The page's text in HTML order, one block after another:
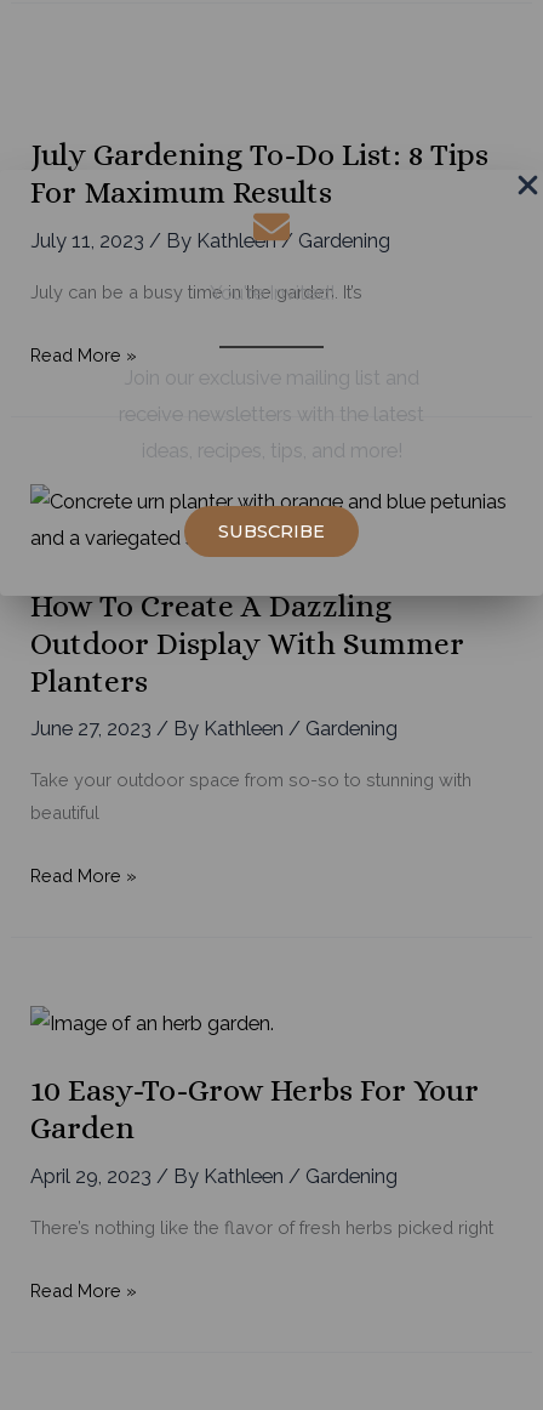
You're Invited!
Join our exclusive mailing list and
receive newsletters with the latest
ideas, recipes, tips, and more!
SUBSCRIBE
Arrangement
July Gardening To-Do List: 8 Tips
For Maximum Results
July 11, 2023/ By Kathleen/ Gardening
July can be a busy time in the garden. It’s
July
List:
Tips
Maximum
Results
Read More »
How To Create A Dazzling
Outdoor Display With Summer
Planters
June 27, 2023/ By Kathleen/ Gardening
Take your outdoor space from so-so to stunning with
beautiful
How
Dazzling
Outdoor
with
Summer
Planters
Read More »
10 Easy-To-Grow Herbs For Your
Garden
April 29, 2023/ By Kathleen/ Gardening
There’s nothing like the flavor of fresh herbs picked right
10
Read More »